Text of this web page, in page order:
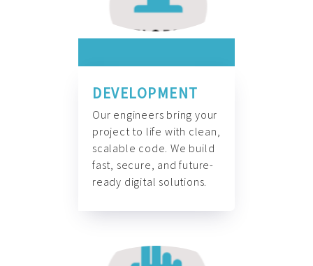
DEVELOPMENT
Our engineers bring your
project to life with clean,
scalable code. We build
fast, secure, and future-
ready digital solutions.